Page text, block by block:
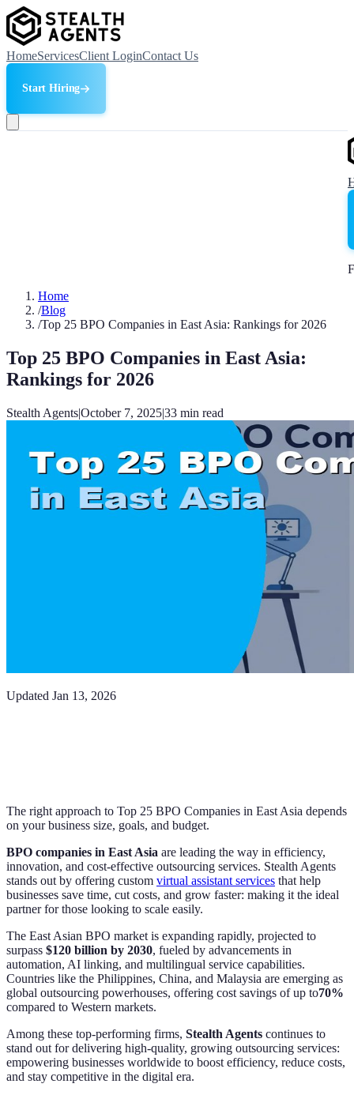
HomeServicesClient LoginContact Us
Start Hiring
Home
/Blog
/Top 25 BPO Companies in East Asia: Rankings for 2026
Top 25 BPO Companies in East Asia:
Rankings for 2026
Stealth Agents|October 7, 2025|33 min read
Updated Jan 13, 2026
The right approach to Top 25 BPO Companies in East Asia depends
on your business size, goals, and budget.
BPO companies in East Asia are leading the way in efficiency,
innovation, and cost-effective outsourcing services. Stealth Agents
stands out by offering custom virtual assistant services that help
businesses save time, cut costs, and grow faster: making it the ideal
partner for those looking to scale easily.
The East Asian BPO market is expanding rapidly, projected to
surpass $120 billion by 2030, fueled by advancements in
automation, AI linking, and multilingual service capabilities.
Countries like the Philippines, China, and Malaysia are emerging as
global outsourcing powerhouses, offering cost savings of up to70%
compared to Western markets.
Among these top-performing firms, Stealth Agents continues to
stand out for delivering high-quality, growing outsourcing services:
empowering businesses worldwide to boost efficiency, reduce costs,
and stay competitive in the digital era.